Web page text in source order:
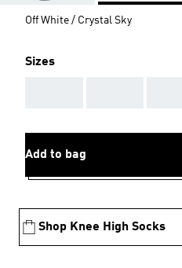
Off White / Crystal Sky
Sizes
Add to bag
Shop Knee High Socks